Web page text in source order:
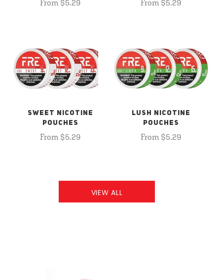
From $5.29 From $5.29
SWEET NICOTINE
POUCHES
From $5.29
LUSH NICOTINE
POUCHES
From $5.29
VIEW ALL